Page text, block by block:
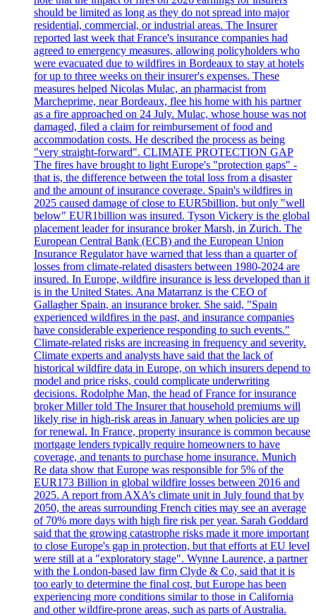
should be limited as long as they do not spread into major
residential, commercial, or industrial areas. The Insurer
reported last week that France's insurance companies had
agreed to emergency measures, allowing policyholders who
were evacuated due to wildfires in Bordeaux to stay at hotels
for up to three weeks on their insurer's expenses. These
measures helped Nicolas Mulac, an pharmacist from
Marcheprime, near Bordeaux, flee his home with his partner
as a fire approached on 24 July. Mulac, whose house was not
damaged, filed a claim for reimbursement of food and
accommodation costs. He described the process as being
"very straight-forward". CLIMATE PROTECTION GAP
The fires have brought to light Europe's "protection gaps" -
that is, the difference between the total loss from a disaster
and the amount of insurance coverage. Spain's wildfires in
2025 caused damage of close to EUR5billion, but only "well
below" EUR1billion was insured. Tyson Vickery is the global
placement leader for insurance broker Marsh, in Zurich. The
European Central Bank (ECB) and the European Union
Insurance Regulator have warned that less than a quarter of
losses from climate-related disasters between 1980-2024 are
insured. In Europe, wildfire insurance is less developed than it
is in the United States. Ana Matarranz is the CEO of
Gallagher Spain, an insurance broker. She said, "Spain
experienced wildfires in the past, and insurance companies
have considerable experience responding to such events."
Climate-related risks are increasing in frequency and severity.
Climate experts and analysts have said that the lack of
historical wildfire data in Europe, on which insurers depend to
model and price risks, could complicate underwriting
decisions. Rodolphe Man, the head of France for insurance
broker Miller told The Insurer that household premiums will
likely rise in high-risk areas in January when policies are up
for renewal. In France, property insurance is common because
mortgage lenders typically require homeowners to have
coverage, and tenants to purchase home insurance. Munich
Re data show that Europe was responsible for 5% of the
EUR173 Billion in global wildfire losses between 2016 and
2025. A report from AXA’s climate unit in July found that by
2050, the areas surrounding French cities may see an average
of 70% more days with high fire risk per year. Sarah Goddard
said that the growing catastrophe risks made it more important
to close Europe's gap in protection, but that efforts at EU level
were still at a "exploratory stage". Wynne Laurence, a partner
with the London-based law firm Clyde & Co, said that it is
too early to determine the final cost, but Europe has been
experiencing more conditions similar to those in California
and other wildfire-prone areas, such as parts of Australia.